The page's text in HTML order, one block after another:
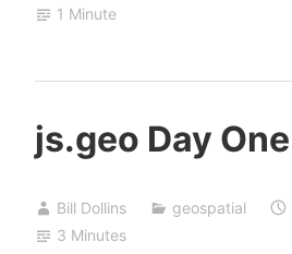
1 Minute
js.geo Day One
Bill Dollins geospatial
3 Minutes